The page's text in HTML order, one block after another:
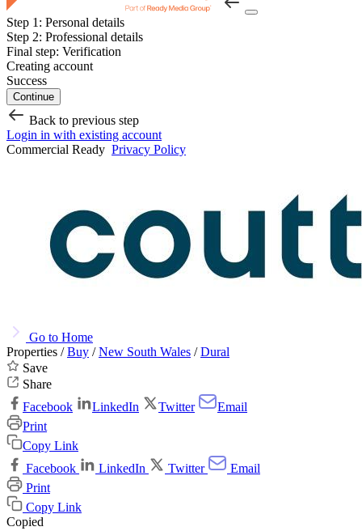
Step 1: Personal details
Step 2: Professional details
Final step: Verification
Creating account
Success
Continue
Back to previous step
Login in with existing account
Commercial Ready Privacy Policy
Go to Home
Properties /Buy /New South Wales /Dural
Save
Share
Facebook
LinkedIn Twitter
Email
Print
Copy Link
Facebook
LinkedIn Twitter
Email
Print
Copy Link
Copied